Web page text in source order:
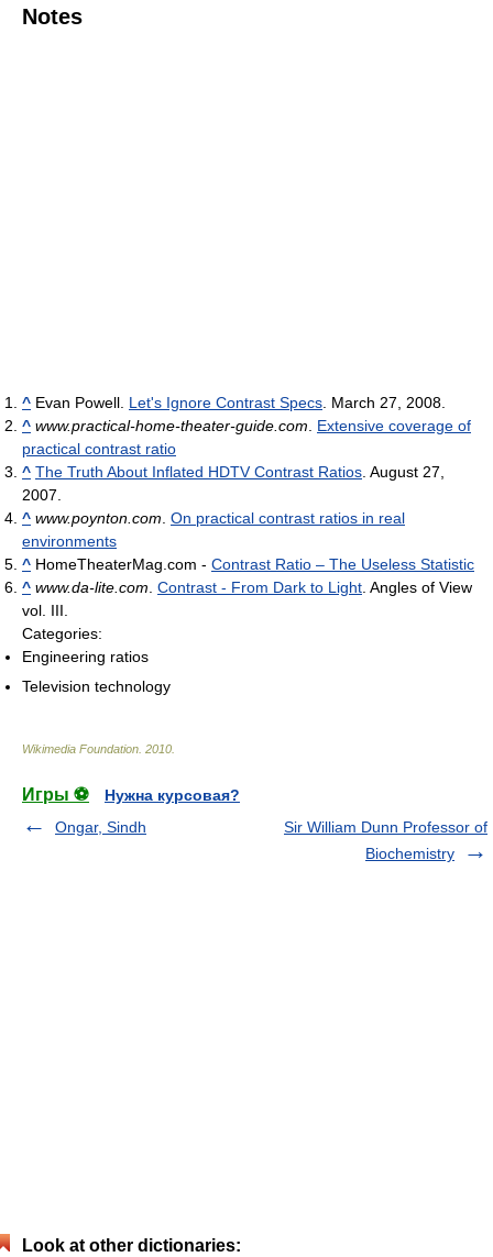
Notes
^ Evan Powell. Let's Ignore Contrast Specs . March 27, 2008.
^ www.practical-home-theater-guide.com
Extensive coverage of
practical contrast ratio
^ The Truth About Inflated HDTV Contrast Ratios . August 27,
2007.
^ www.poynton.com On practical contrast ratios in real
environments
^ HomeTheaterMag.com - Contrast Ratio – The Useless Statistic
^ www.da-lite.com Contrast - From Dark to Light . Angles of View
vol. III.
Categories:
Engineering ratios
Television technology
Wikimedia Foundation 2010
Игры ⚽
Нужна курсовая?
Ongar, Sindh
Sir William Dunn Professor of
Biochemistry
Look at other dictionaries: